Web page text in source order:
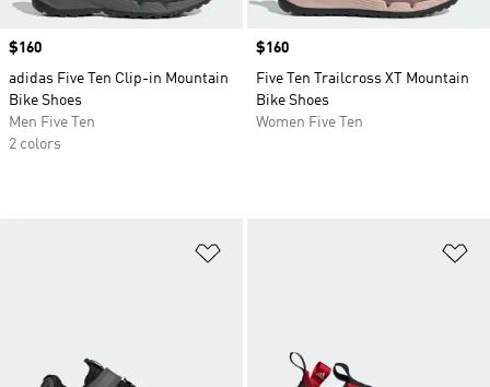
Price
$160
adidas Five Ten Clip-in Mountain
Bike Shoes
Men Five Ten
2 colors
Price
$160
Five Ten Trailcross XT Mountain
Bike Shoes
Women Five Ten